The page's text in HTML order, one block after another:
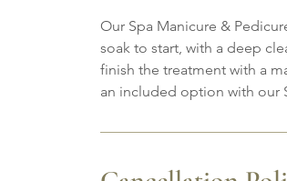
Our Spa Manicure &
soak to start, with a deep
finish the treatment with a
an included option with our